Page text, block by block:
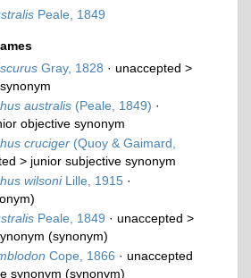
Peale, 1849
Gray, 1828 · unaccepted >
australis (Peale, 1849) ·
objective synonym
cruciger (Quoy & Gaimard,
> junior subjective synonym
wilsoniLille, 1915 ·
Peale, 1849 · unaccepted >
(synonym)
Cope, 1866 · unaccepted
synonym (synonym)